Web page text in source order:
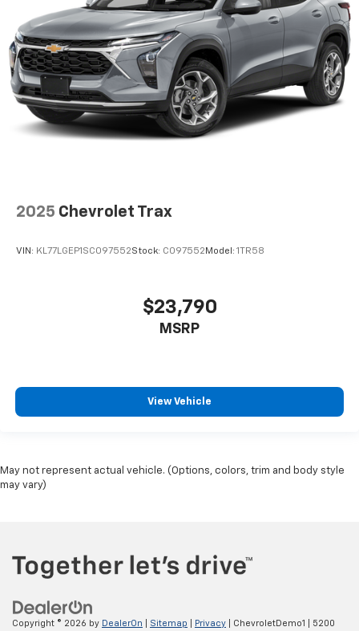
2025 Chevrolet Trax
VIN: KL77LGEP1SC097552Stock: C097552 Model: 1TR58
$23,790
MSRP
View Vehicle
May not represent actual vehicle. (Options, colors, trim and body style
may vary)
Copyright © 2026 by DealerOn Sitemap Privacy | ChevroletDemo1 5200